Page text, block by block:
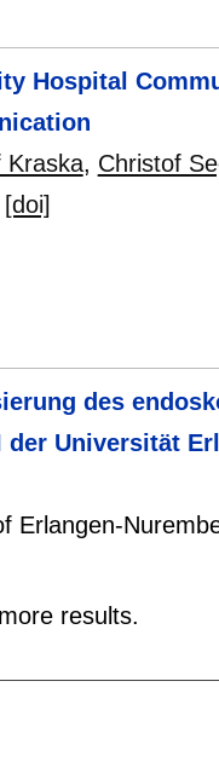
Hospital
Kraska, Christof
[doi]
des
Universität
Erlangen-
results.